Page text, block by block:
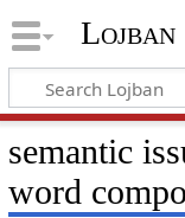
Lojban
semantic
word